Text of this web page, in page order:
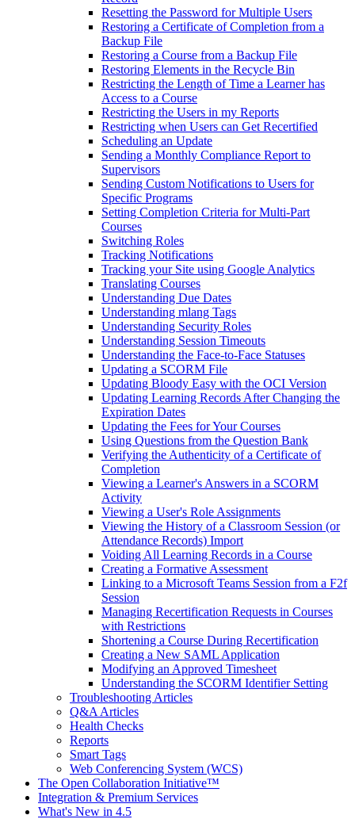
Resetting the Password for Multiple Users
Restoring a Certificate of Completion from a
Backup File
Restoring a Course from a Backup File
Restoring Elements in the Recycle Bin
Restricting the Length of Time a Learner has
Access to a Course
Restricting the Users in my Reports
Restricting when Users can Get Recertified
Scheduling an Update
Sending a Monthly Compliance Report to
Supervisors
Sending Custom Notifications to Users for
Specific Programs
Setting Completion Criteria for Multi-Part
Courses
Switching Roles
Tracking Notifications
Tracking your Site using Google Analytics
Translating Courses
Understanding Due Dates
Understanding mlang Tags
Understanding Security Roles
Understanding Session Timeouts
Understanding the Face-to-Face Statuses
Updating a SCORM File
Updating Bloody Easy with the OCI Version
Updating Learning Records After Changing the
Expiration Dates
Updating the Fees for Your Courses
Using Questions from the Question Bank
Verifying the Authenticity of a Certificate of
Completion
Viewing a Learner's Answers in a SCORM
Activity
Viewing a User's Role Assignments
Viewing the History of a Classroom Session (or
Attendance Records) Import
Voiding All Learning Records in a Course
Creating a Formative Assessment
Linking to a Microsoft Teams Session from a F2f
Session
Managing Recertification Requests in Courses
with Restrictions
Shortening a Course During Recertification
Creating a New SAML Application
Modifying an Approved Timesheet
Understanding the SCORM Identifier Setting
Troubleshooting Articles
Q&A Articles
Health Checks
Reports
Smart Tags
Web Conferencing System (WCS)
The Open Collaboration Initiative™
Integration & Premium Services
What's New in 4.5